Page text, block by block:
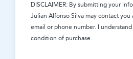
DISCLAIMER: By submitting your
Julian Alfonso Silva may contact you
email or phone number. I
condition of purchase.